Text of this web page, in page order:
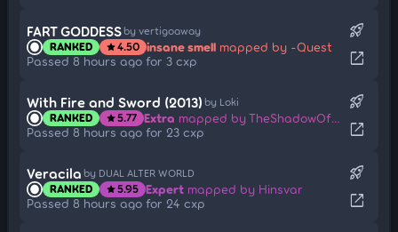
FART GODDESS by vertigoaway
RANKED star4.50 insane smell mapped by -Quest
Passed 8 hours ago for 3 cxp
rocket_launch
open_in_new
With Fire and Sword (2013) by Loki
RANKED star5.77 Extra mapped by TheShadowOfDark
Passed 8 hours ago for 23 cxp
rocket_launch
open_in_new
Veracila by DUAL ALTER WORLD
RANKED star5.95 Expert mapped by Hinsvar
Passed 8 hours ago for 24 cxp
rocket_launch
open_in_new